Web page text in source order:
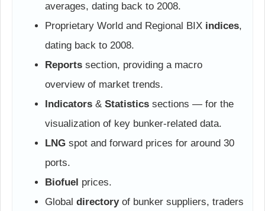
averages, dating back to 2008.
Proprietary World and Regional BIX indices,
dating back to 2008.
Reports section, providing a macro
overview of market trends.
Indicators & Statistics sections — for the
visualization of key bunker-related data.
LNG spot and forward prices for around 30
ports.
Biofuel prices.
Global directoryof bunker suppliers, traders